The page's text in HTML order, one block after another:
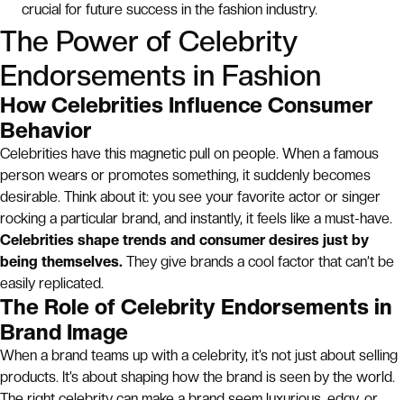
crucial for future success in the fashion industry.
The Power of Celebrity
Endorsements in Fashion
How Celebrities Influence Consumer
Behavior
Celebrities have this magnetic pull on people. When a famous
person wears or promotes something, it suddenly becomes
desirable. Think about it: you see your favorite actor or singer
rocking a particular brand, and instantly, it feels like a must-have.
Celebrities shape trends and consumer desires just by
being themselves. They give brands a cool factor that can’t be
easily replicated.
The Role of Celebrity Endorsements in
Brand Image
When a brand teams up with a celebrity, it’s not just about selling
products. It’s about shaping how the brand is seen by the world.